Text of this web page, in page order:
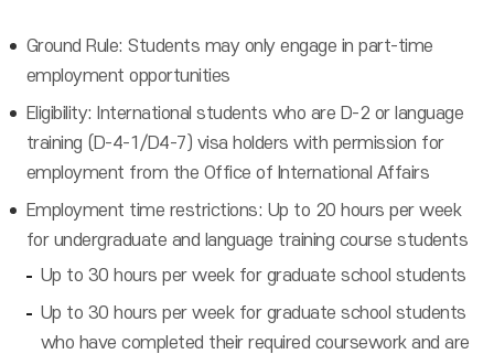
Ground Rule: Students may only engage in part-time
employment opportunities
Eligibility: International students who are D-2 or language
training (D-4-1/D4-7) visa holders with permission for
employment from the Office of International Affairs
Employment time restrictions: Up to 20 hours per week
for undergraduate and language training course students
Up to 30 hours per week for graduate school students
Up to 30 hours per week for graduate school students
who have completed their required coursework and are